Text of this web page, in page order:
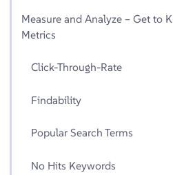
Measure and Analyze – Get to
Metrics
Click-Through-Rate
Findability
Popular Search Terms
No Hits Keywords